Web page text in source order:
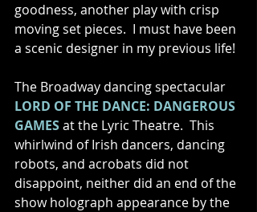
goodness, another play with crisp
moving set pieces.  I must have been
a scenic designer in my previous life!
The Broadway dancing spectacular
LORD OF THE DANCE: DANGEROUS
GAMES at the Lyric Theatre.  This
whirlwind of Irish dancers, dancing
robots, and acrobats did not
disappoint, neither did an end of the
show holograph appearance by the